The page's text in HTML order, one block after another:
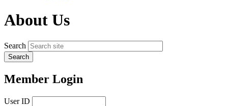
About Us
Search
Member Login
User ID